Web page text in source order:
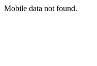
Mobile data not found.